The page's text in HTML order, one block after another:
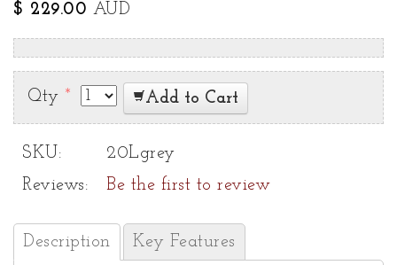
$ 229.00 AUD
Qty * Add to Cart
SKU:
20Lgrey
Reviews:
Be the first to review
Description Key Features